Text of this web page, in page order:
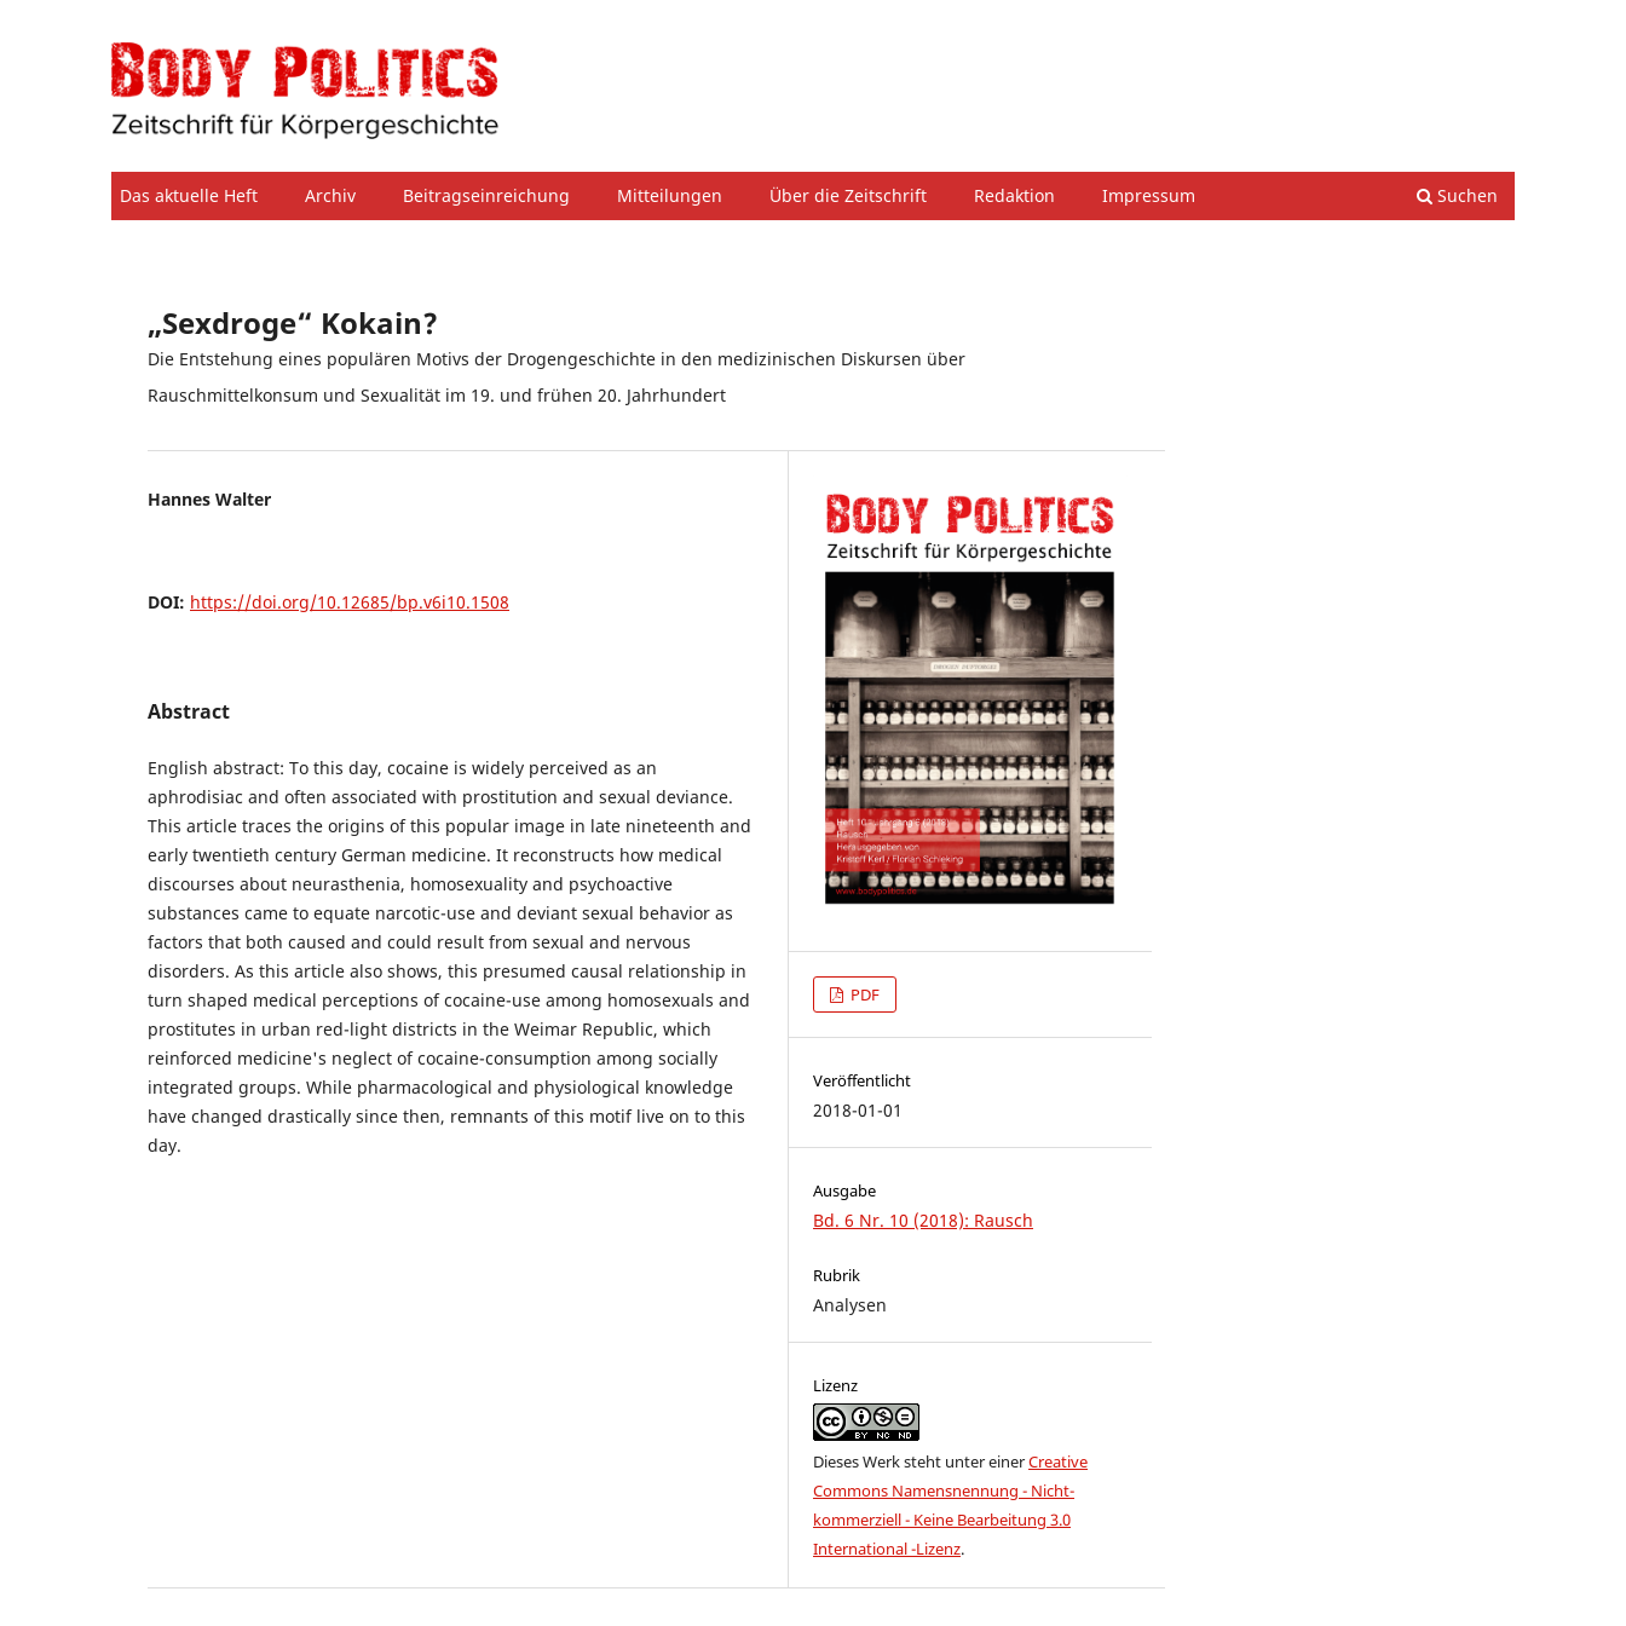
Das aktuelle Heft Archiv Beitragseinreichung Mitteilungen Über die Zeitschrift Redaktion Impressum Suchen
„Sexdroge“ Kokain?
Die Entstehung eines populären Motivs der Drogengeschichte in den medizinischen Diskursen über
Rauschmittelkonsum und Sexualität im 19. und frühen 20. Jahrhundert
Hannes Walter
DOI: https://doi.org/10.12685/bp.v6i10.1508
Abstract
English abstract: To this day, cocaine is widely perceived as an
aphrodisiac and often associated with prostitution and sexual deviance.
This article traces the origins of this popular image in late nineteenth and
early twentieth century German medicine. It reconstructs how medical
discourses about neurasthenia, homosexuality and psychoactive
substances came to equate narcotic-use and deviant sexual behavior as
factors that both caused and could result from sexual and nervous
disorders. As this article also shows, this presumed causal relationship in
turn shaped medical perceptions of cocaine-use among homosexuals and
prostitutes in urban red-light districts in the Weimar Republic, which
reinforced medicine's neglect of cocaine-consumption among socially
integrated groups. While pharmacological and physiological knowledge
have changed drastically since then, remnants of this motif live on to this
day.
PDF
Veröffentlicht
2018-01-01
Ausgabe
Bd. 6 Nr. 10 (2018): Rausch
Rubrik
Analysen
Lizenz
Dieses Werk steht unter einerCreative
Commons Namensnennung - Nicht-
kommerziell - Keine Bearbeitung 3.0
International -Lizenz.